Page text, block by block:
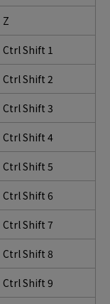
Z
Ctrl Shift 1
Ctrl Shift 2
Ctrl Shift 3
Ctrl Shift 4
Ctrl Shift 5
Ctrl Shift 6
Ctrl Shift 7
Ctrl Shift 8
Ctrl Shift 9